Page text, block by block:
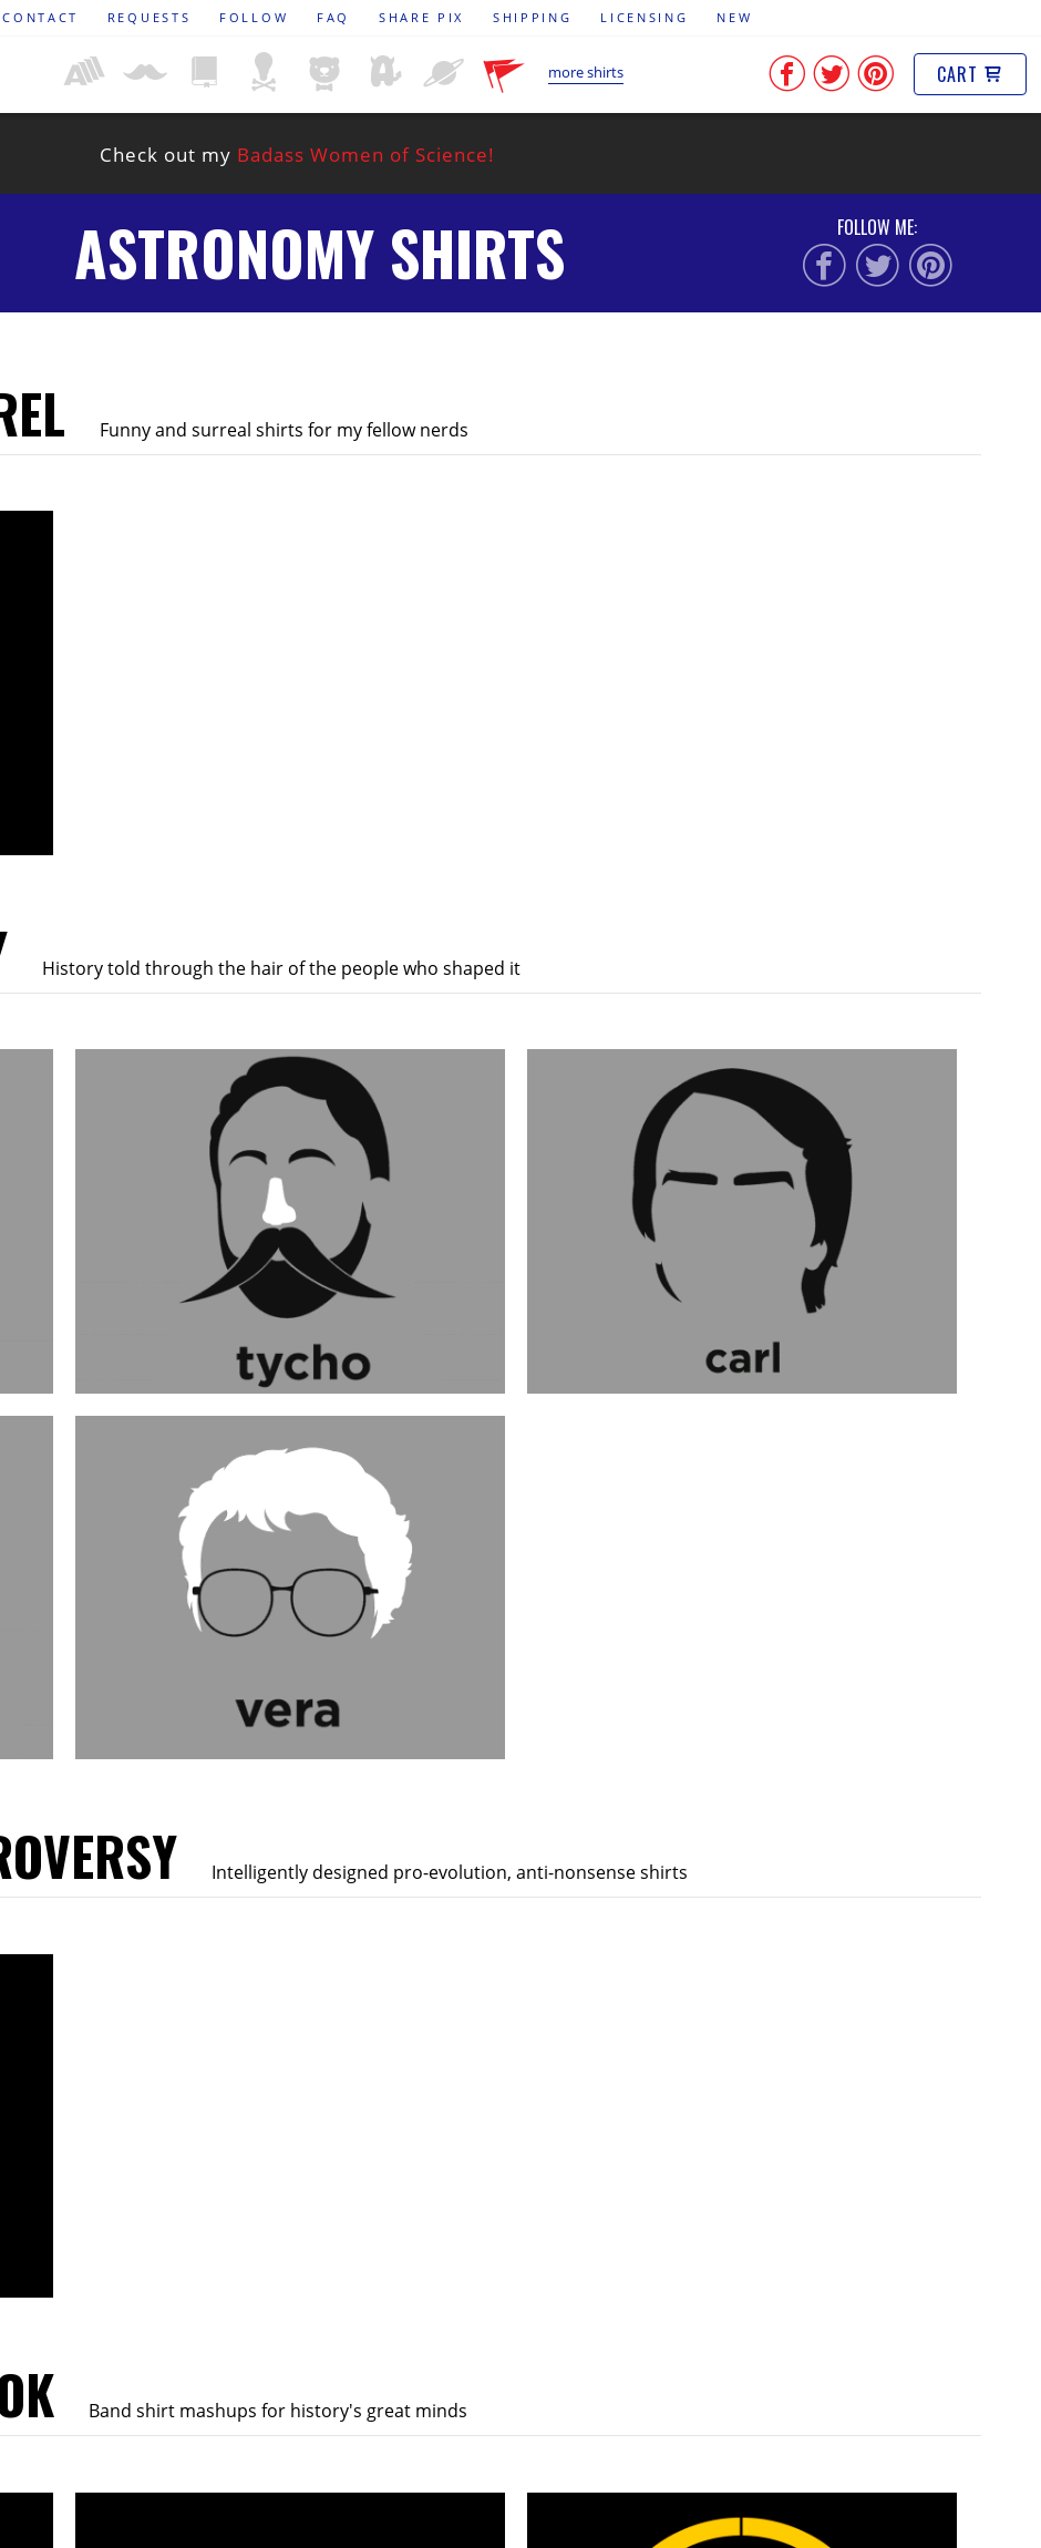
CONTACT REQUESTS FOLLOW FAQ SHARE PIX SHIPPING LICENSING NEW
more shirts CART
Check out my Badass Women of Science!
ASTRONOMY SHIRTS FOLLOW ME:
Funny and surreal shirts for my fellow nerds
History told through the hair of the people who shaped it
Intelligently designed pro-evolution, anti-nonsense shirts
Band shirt mashups for history's great minds